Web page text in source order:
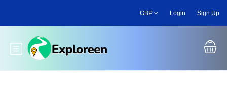
main
GBP Login Sign Up
Toggle main menu